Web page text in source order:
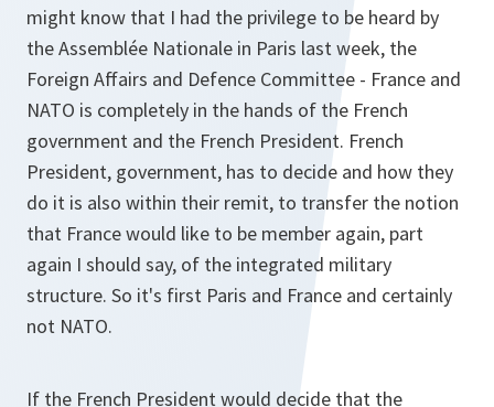
might know that I had the privilege to be heard by
the Assemblée Nationale in Paris last week, the
Foreign Affairs and Defence Committee - France and
NATO is completely in the hands of the French
government and the French President. French
President, government, has to decide and how they
do it is also within their remit, to transfer the notion
that France would like to be member again, part
again I should say, of the integrated military
structure. So it's first Paris and France and certainly
not NATO.
If the French President would decide that the